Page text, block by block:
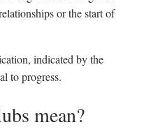
or the start of
indicated by the
to progress.
mean?